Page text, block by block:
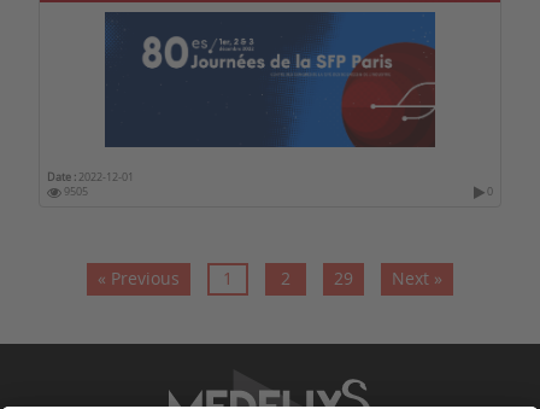
Date : 2022-12-01
9505
0
« Previous 1 2 29 Next »